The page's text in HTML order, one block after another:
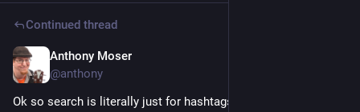
Continued thread
Anthony Moser
@anthony
Ok so search is literally just for hashtags and usernames?